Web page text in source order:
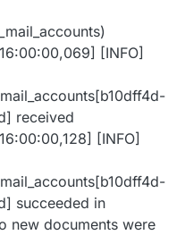
[INFO]
received
[INFO]
succeeded in
new documents were